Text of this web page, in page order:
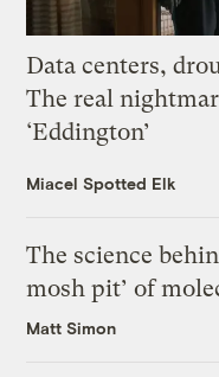
Data centers,
The real
‘Eddington’
Miacel Spotted Elk
The science
mosh pit’ of
Matt Simon